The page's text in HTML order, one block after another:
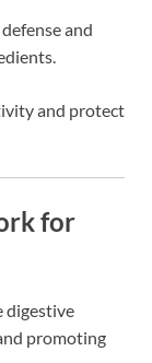
and
and protect
for
digestive
promoting